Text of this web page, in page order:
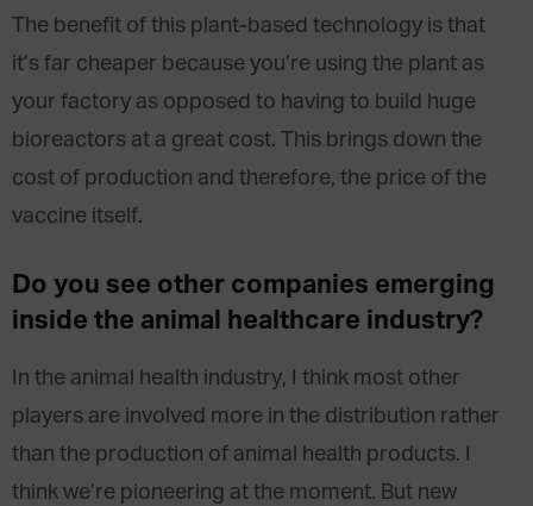
The benefit of this plant-based technology is that
it’s far cheaper because you’re using the plant as
your factory as opposed to having to build huge
bioreactors at a great cost. This brings down the
cost of production and therefore, the price of the
vaccine itself.
Do you see other companies emerging
inside the animal healthcare industry?
In the animal health industry, I think most other
players are involved more in the distribution rather
than the production of animal health products. I
think we’re pioneering at the moment. But new